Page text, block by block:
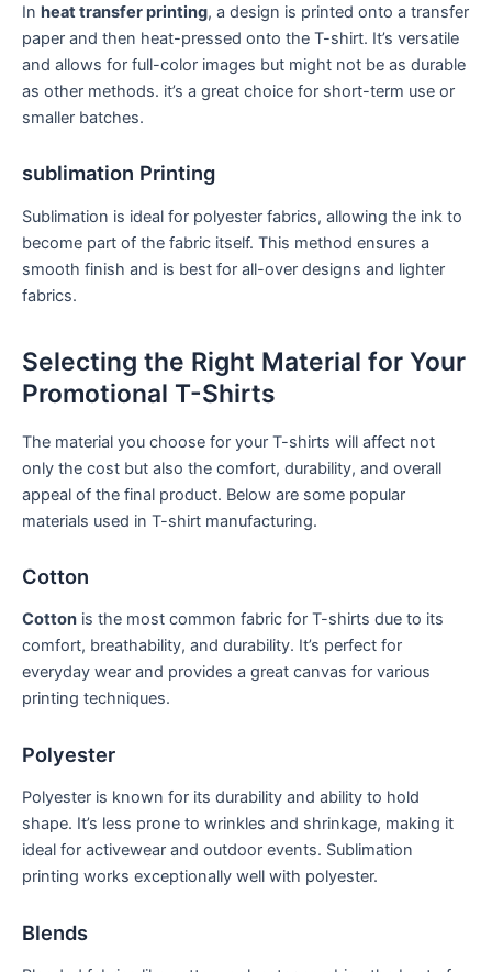
In heat transfer printing, a design is‍ printed onto a transfer
paper and‍ then heat-pressed onto the T-shirt. It’s versatile
and ​allows for⁤ full-color images⁣ but might not be as durable
as other methods. it’s a great ‍choice for short-term use or
smaller batches.
sublimation Printing
Sublimation is ideal ​for polyester fabrics, allowing the ink ⁤to
become part of the fabric itself. This‌ method ensures a
smooth finish⁣ and is⁤ best for all-over designs and lighter
fabrics.
Selecting the⁣ Right Material ‌for Your
Promotional T-Shirts
The material you choose for ​your T-shirts will affect not
only⁢ the cost but also the ‌comfort, durability, and⁢ overall
appeal of the final product. Below are some popular
materials used in T-shirt manufacturing.
Cotton
Cotton ⁤is the most common fabric for T-shirts ‍due to its
comfort,‌ breathability, and durability. It’s‌ perfect ‍for​
everyday wear and provides⁤ a great canvas for various ​
printing techniques.
Polyester
Polyester is known for its durability and ability to hold
shape. It’s‌ less‌ prone to wrinkles and shrinkage, making ⁢it
ideal for⁣ activewear and outdoor events. ​Sublimation
printing works exceptionally well with polyester.
Blends